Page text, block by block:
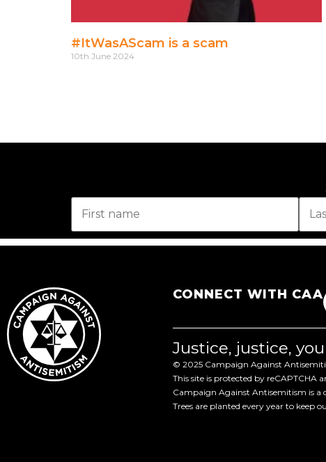
#ItWasAScam is a scam
10th June 2024
CONNECT WITH CAA
Justice, justice,
© 2025 Campaign Against
This site is protected by reCAPTCHA
Campaign Against Antisemitism is a
Trees are planted every year to keep